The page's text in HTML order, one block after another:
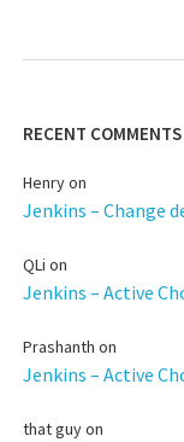
RECENT COMMENTS
Henryon
Jenkins – Change
QLi on
Jenkins – Active
Prashanth on
Jenkins – Active
that guyon